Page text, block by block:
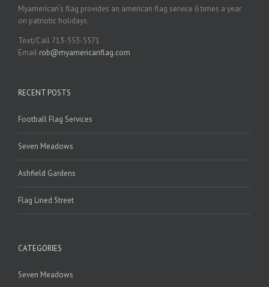
Myamerican’s flag provides an american flag service 6 times a year
on patriotic holidays.
Text/Call 713-553-5571
Email rob@myamericanflag.com
RECENT POSTS
Football Flag Services
Seven Meadows
Ashfield Gardens
Flag Lined Street
CATEGORIES
Seven Meadows